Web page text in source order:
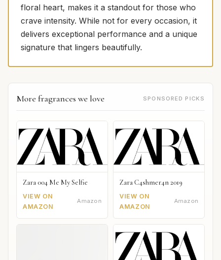
floral heart, makes it a standout for those who
crave intensity. While not for every occasion, it
delivers exceptional performance and a unique
signature that lingers beautifully.
More fragrances we love SPONSORED PICKS
Zara 004 Me My Selfie
VIEW ON
AMAZON
Amazon
Zara C4shmer4n 2019
VIEW ON
AMAZON
Amazon